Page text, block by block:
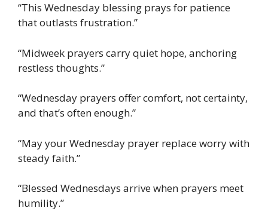
“This Wednesday blessing prays for patience
that outlasts frustration.”
“Midweek prayers carry quiet hope, anchoring
restless thoughts.”
“Wednesday prayers offer comfort, not certainty,
and that’s often enough.”
“May your Wednesday prayer replace worry with
steady faith.”
“Blessed Wednesdays arrive when prayers meet
humility.”